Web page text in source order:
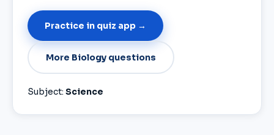
Practice in quiz app →
More Biology questions
Subject: Science